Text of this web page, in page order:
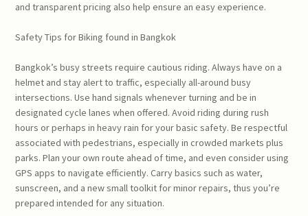
and transparent pricing also help ensure an easy experience.
Safety Tips for Biking found in Bangkok
Bangkok’s busy streets require cautious riding. Always have on a
helmet and stay alert to traffic, especially all-around busy
intersections. Use hand signals whenever turning and be in
designated cycle lanes when offered. Avoid riding during rush
hours or perhaps in heavy rain for your basic safety. Be respectful
associated with pedestrians, especially in crowded markets plus
parks. Plan your own route ahead of time, and even consider using
GPS apps to navigate efficiently. Carry basics such as water,
sunscreen, and a new small toolkit for minor repairs, thus you’re
prepared intended for any situation.